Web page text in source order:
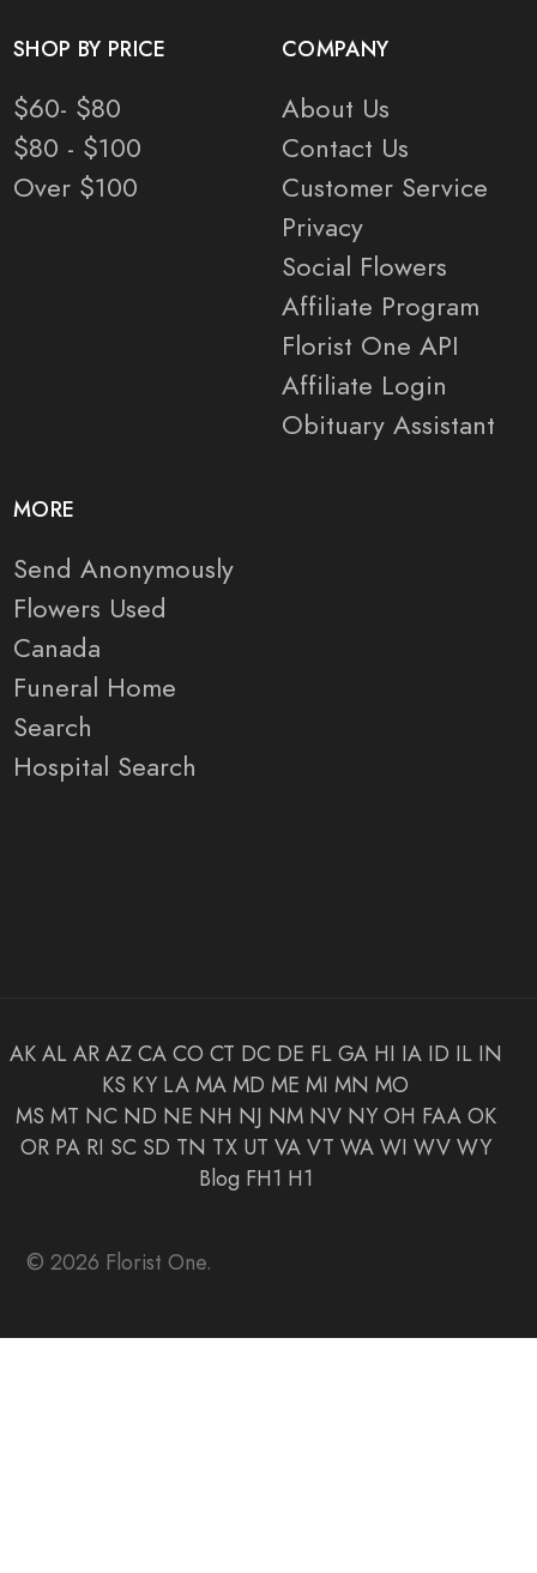
SHOP BY PRICE
$60- $80
$80 - $100
Over $100
COMPANY
About Us
Contact Us
Customer Service
Privacy
Social Flowers
Affiliate Program
Florist One API
Affiliate Login
Obituary Assistant
MORE
Send Anonymously
Flowers Used
Canada
Funeral Home
Search
Hospital Search
AK AL AR AZ CA CO CT DC DE FL GA HI IA ID IL IN
KS KY LA MA MD ME MI MN MO
MS MT NC ND NE NH NJ NM NV NY OH FAA OK
OR PA RI SC SD TN TX UT VA VT WA WI WV WY
Blog FH1 H1
© 2026 Florist One.